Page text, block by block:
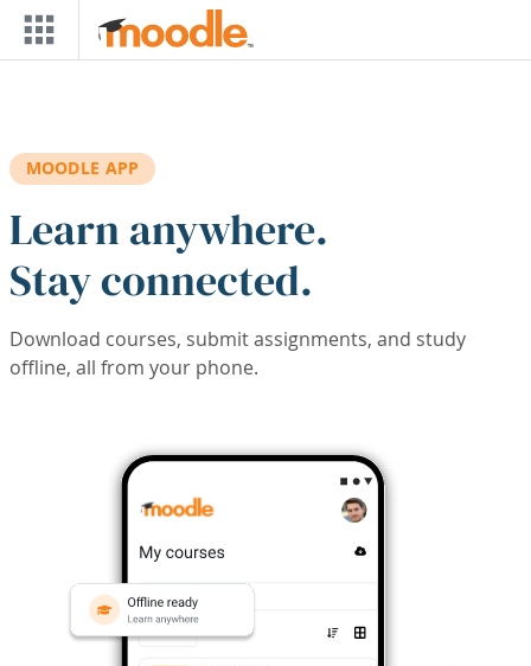
Skip to main content
MOODLE APP
Learn anywhere.
Stay connected.
Download courses, submit assignments, and study
offline, all from your phone.